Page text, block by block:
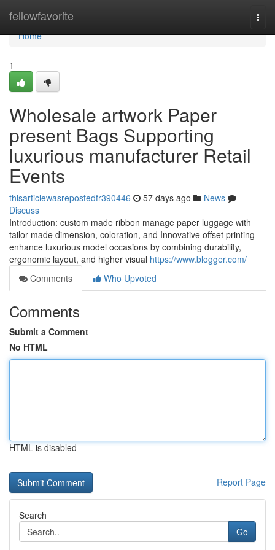
fellowfavorite
Home
Home
1
Wholesale artwork Paper
present Bags Supporting
luxurious manufacturer Retail
Events
thisarticlewasrepostedfr390446 57 days ago
News
Discuss
Introduction: custom made ribbon manage paper luggage with
tailor-made dimension, coloration, and Innovative offset printing
enhance luxurious model occasions by combining durability,
ergonomic layout, and higher visual https://www.blogger.com/
Comments
Who Upvoted
Comments
Submit a Comment
No HTML
HTML is disabled
Report Page
Search
Go